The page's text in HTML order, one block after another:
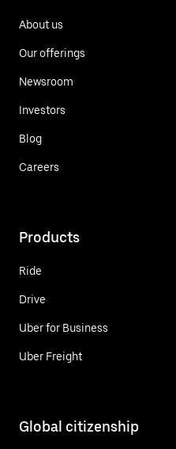
About us
Our offerings
Newsroom
Investors
Blog
Careers
Products
Ride
Drive
Uber for Business
Uber Freight
Global citizenship